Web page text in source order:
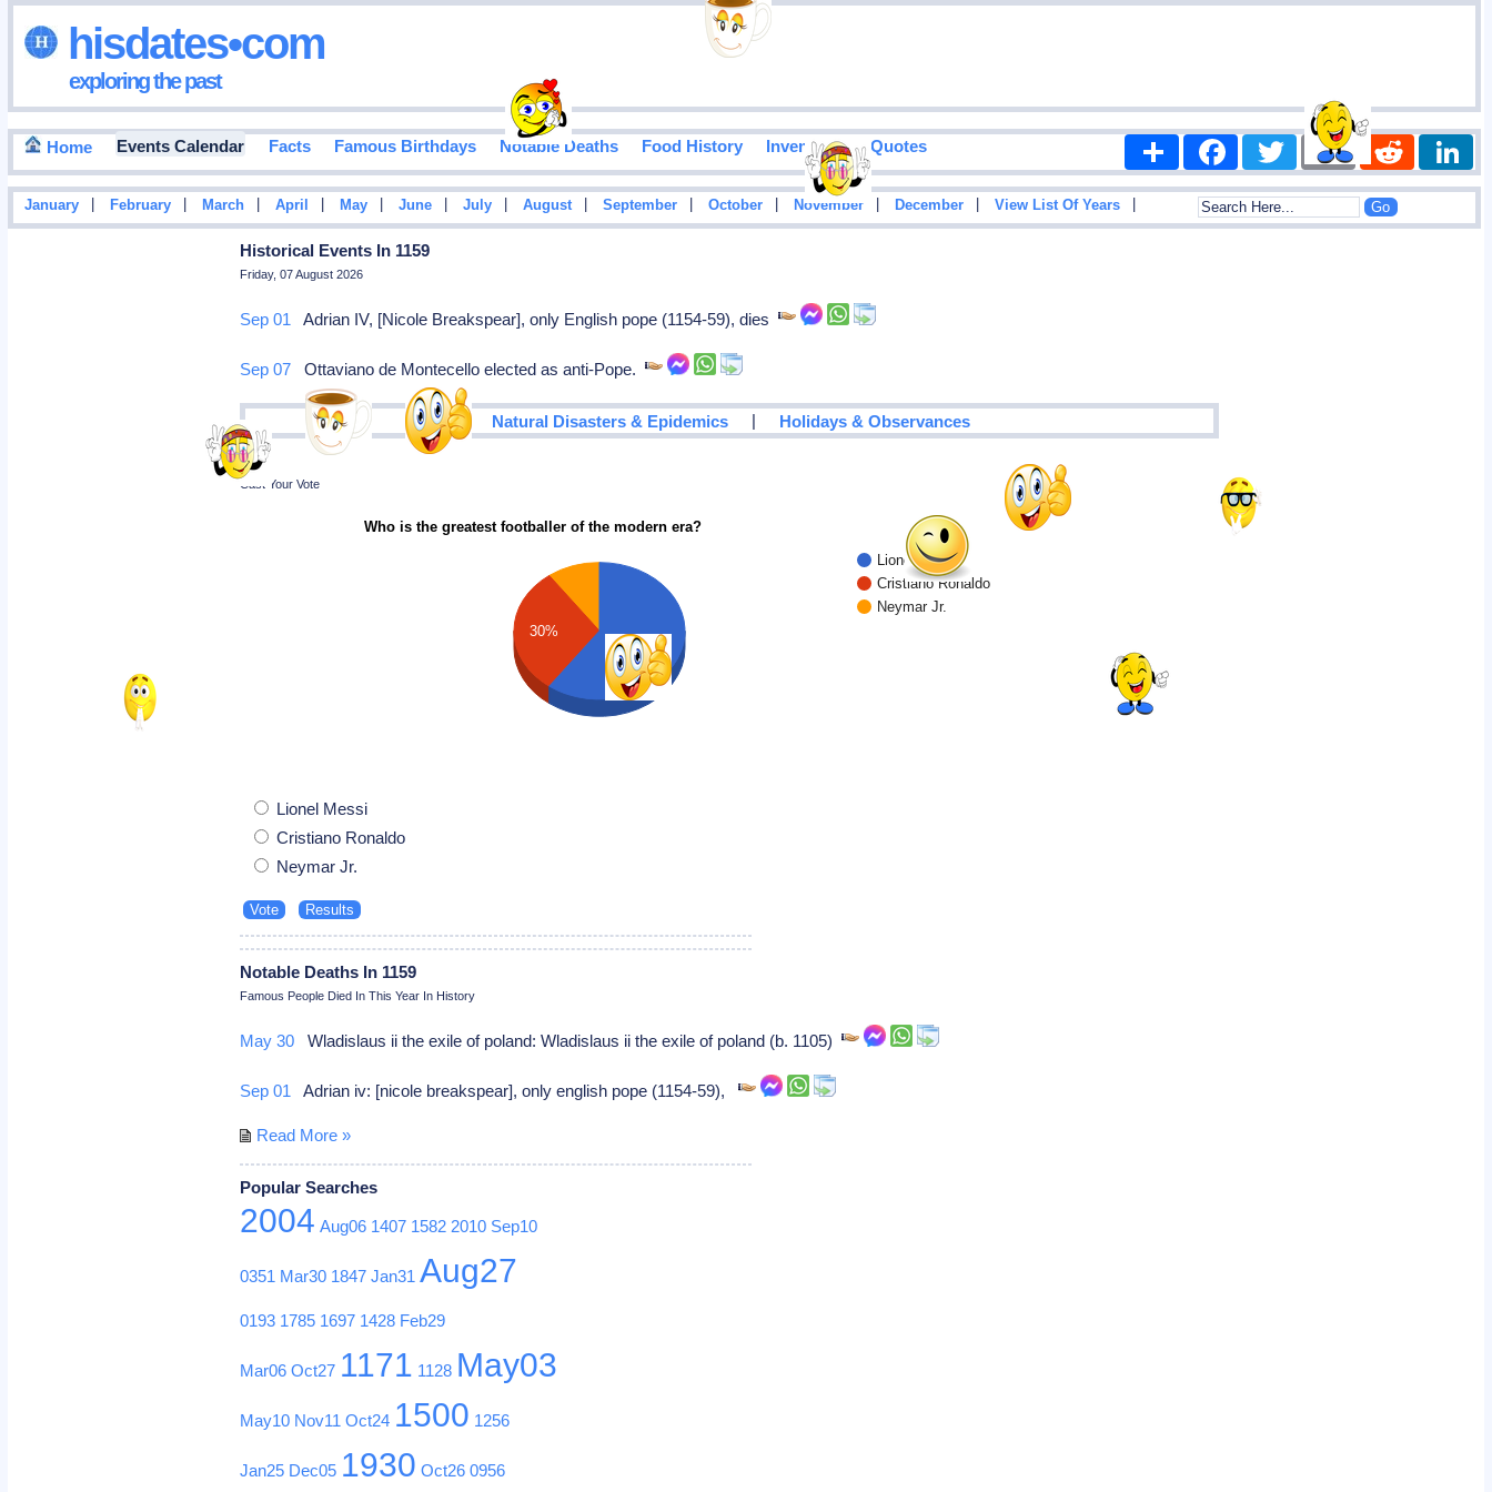
hisdates•com
exploring the past
Home Events Calendar Facts Famous Birthdays Notable Deaths Food History Inventions Quotes Share FacebookTwitter Email Reddit
January February March April May June July August September October November December View List Of Years
Historical Events In 1159
Friday, 07 August 2026
Sep 01 Adrian IV, [Nicole Breakspear], only English pope (1154-59), dies
Sep 07 Ottaviano de Montecello elected as anti-Pope.
Natural Disasters & Epidemics | Holidays & Observances
Poll
Cast Your Vote
Who is the greatest footballer of the modern era?
Lionel Messi
Cristiano Ronaldo
Neymar Jr.
30%
60%
Lionel Messi
Cristiano Ronaldo
Neymar Jr.
Notable Deaths In 1159
Famous People Died In This Year In History
May 30 Wladislaus ii the exile of poland: Wladislaus ii the exile of poland (b. 1105)
Sep 01 Adrian iv: [nicole breakspear], only english pope (1154-59),
Read More »
Popular Searches
2004 Aug06 1407 1582 2010 Sep10
0351 Mar30 1847 Jan31 Aug27
0193 1785 1697 1428 Feb29
Mar06 Oct27 1171 1128 May03
May10 Nov11 Oct24 1500 1256
Jan25 Dec05 1930 Oct26 0956